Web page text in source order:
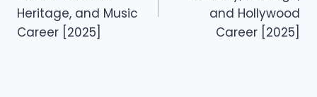
Heritage, and Music
Career [2025]
and Hollywood
Career [2025]